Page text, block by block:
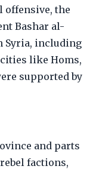
offensive, the
Bashar al-
Syria, including
like Homs,
supported by
and parts
factions,